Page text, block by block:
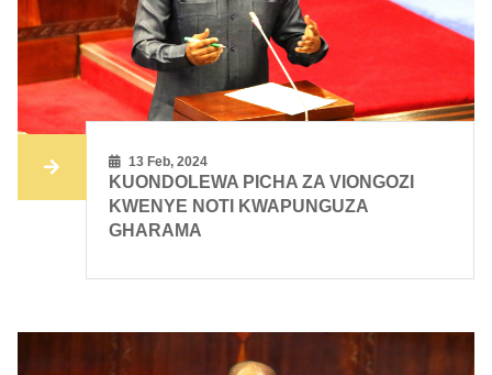
13 Feb, 2024
KUONDOLEWA PICHA ZA VIONGOZI
KWENYE NOTI KWAPUNGUZA
GHARAMA